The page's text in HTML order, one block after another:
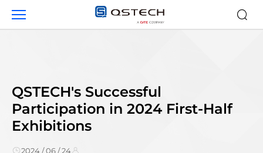
Successful
Participation
Half
Exhibitions
QSTECH's Successful
Participation in 2024 First-Half
Exhibitions
2024 / 06 / 24